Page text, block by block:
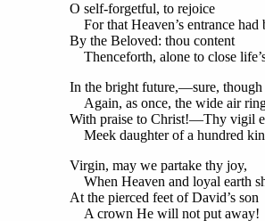
O self-forgetful, to rejoice
For that Heaven’s entrance had
By the Beloved: thou content
Thenceforth, alone to close
In the bright future,—sure,
Again, as once, the wide air
With praise to Christ!—Thy vigil
Meek daughter of a hundred
Virgin, may we partake thy joy,
When Heaven and loyal earth
At the pierced feet of David’s son
A crown He will not put away!